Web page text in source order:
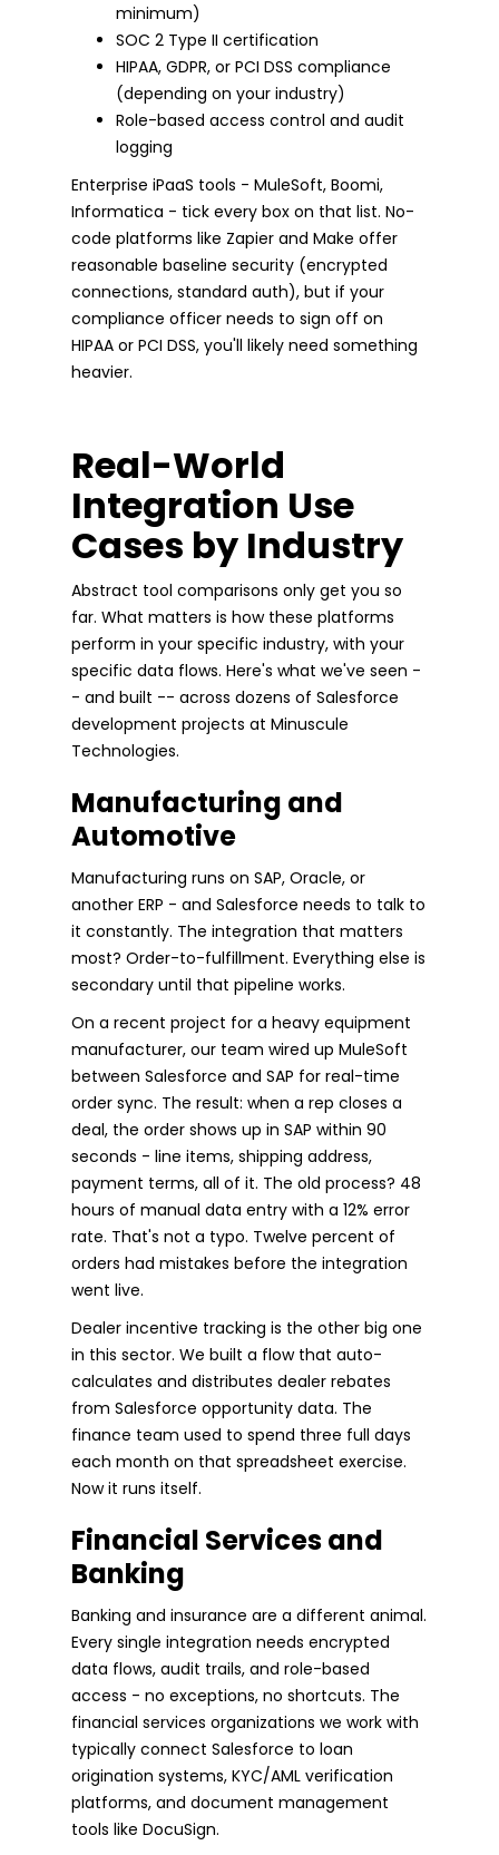
minimum)
SOC 2 Type II certification
HIPAA, GDPR, or PCI DSS compliance
(depending on your industry)
Role-based access control and audit
logging
Enterprise iPaaS tools - MuleSoft, Boomi,
Informatica - tick every box on that list. No-
code platforms like Zapier and Make offer
reasonable baseline security (encrypted
connections, standard auth), but if your
compliance officer needs to sign off on
HIPAA or PCI DSS, you'll likely need something
heavier.
Real-World
Integration Use
Cases by Industry
Abstract tool comparisons only get you so
far. What matters is how these platforms
perform in your specific industry, with your
specific data flows. Here's what we've seen -
- and built -- across dozens of Salesforce
development projects at Minuscule
Technologies.
Manufacturing and
Automotive
Manufacturing runs on SAP, Oracle, or
another ERP - and Salesforce needs to talk to
it constantly. The integration that matters
most? Order-to-fulfillment. Everything else is
secondary until that pipeline works.
On a recent project for a heavy equipment
manufacturer, our team wired up MuleSoft
between Salesforce and SAP for real-time
order sync. The result: when a rep closes a
deal, the order shows up in SAP within 90
seconds - line items, shipping address,
payment terms, all of it. The old process? 48
hours of manual data entry with a 12% error
rate. That's not a typo. Twelve percent of
orders had mistakes before the integration
went live.
Dealer incentive tracking is the other big one
in this sector. We built a flow that auto-
calculates and distributes dealer rebates
from Salesforce opportunity data. The
finance team used to spend three full days
each month on that spreadsheet exercise.
Now it runs itself.
Financial Services and
Banking
Banking and insurance are a different animal.
Every single integration needs encrypted
data flows, audit trails, and role-based
access - no exceptions, no shortcuts. The
financial services organizations we work with
typically connect Salesforce to loan
origination systems, KYC/AML verification
platforms, and document management
tools like DocuSign.